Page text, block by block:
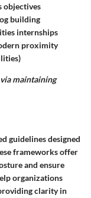
objectives
building
internships
proximity
maintaining
guidelines designed
frameworks offer
and ensure
organizations
clarity in